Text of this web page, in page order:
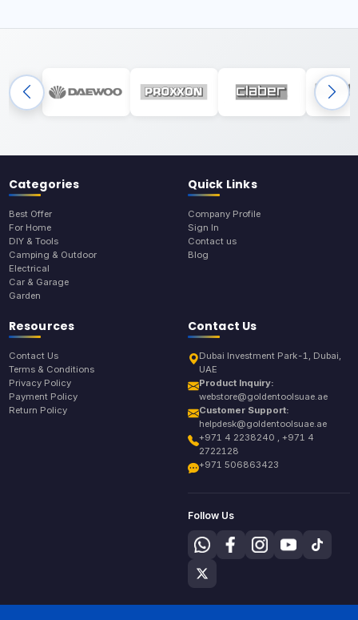
Categories
Best Offer
For Home
DIY & Tools
Camping & Outdoor
Electrical
Car & Garage
Garden
Quick Links
Company Profile
Sign In
Contact us
Blog
Resources
Contact Us
Terms & Conditions
Privacy Policy
Payment Policy
Return Policy
Contact Us
Dubai Investment Park-1, Dubai,
UAE
Product Inquiry:
webstore@goldentoolsuae.ae
Customer Support:
helpdesk@goldentoolsuae.ae
+971 4 2238240 , +971 4
2722128
+971 506863423
Follow Us